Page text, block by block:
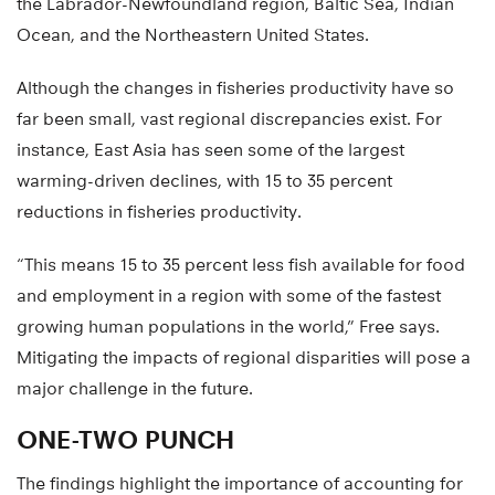
Ocean, and the Northeastern United States.
Although the changes in fisheries productivity have so
far been small, vast regional discrepancies exist. For
instance, East Asia has seen some of the largest
warming-driven declines, with 15 to 35 percent
reductions in fisheries productivity.
“This means 15 to 35 percent less fish available for food
and employment in a region with some of the fastest
growing human populations in the world,” Free says.
Mitigating the impacts of regional disparities will pose a
major challenge in the future.
ONE-TWO PUNCH
The findings highlight the importance of accounting for